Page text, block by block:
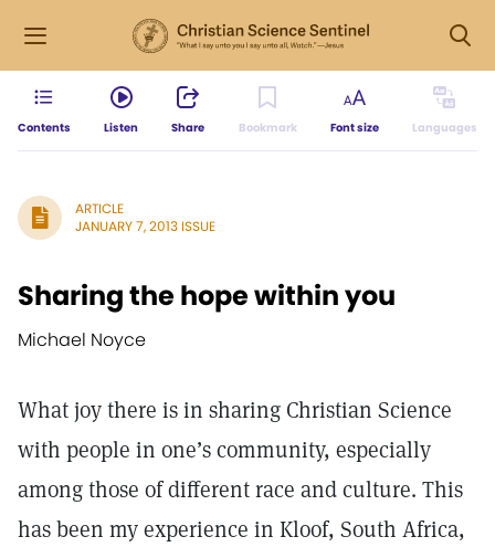
Contents Listen Share Bookmark Font size Languages
ARTICLE
JANUARY 7, 2013 ISSUE
Sharing the hope within you
Michael Noyce
What joy there is in sharing Christian Science
with people in one’s community, especially
among those of different race and culture. This
has been my experience in Kloof, South Africa,